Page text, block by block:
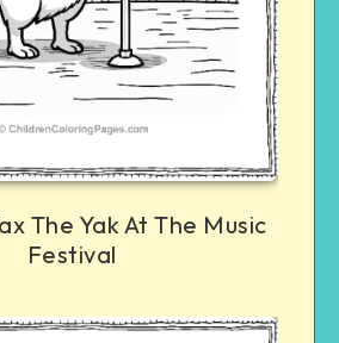
The Yak At The Music
Festival